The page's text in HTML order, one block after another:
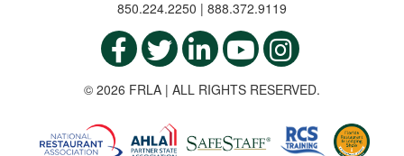
850.224.2250 | 888.372.9119
© 2026 FRLA | ALL RIGHTS RESERVED.